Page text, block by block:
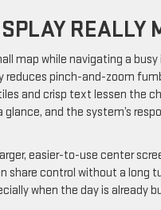
REALLY
map while navigating a
reduces pinch-and-zoom
and crisp text lessen the
and the system’s
easier-to-use center
share control without a long
when the day is already